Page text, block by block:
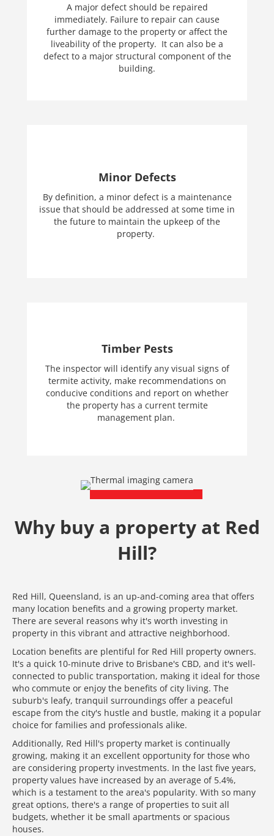
A major defect should be repaired
immediately. Failure to repair can cause
further damage to the property or affect the
liveability of the property. It can also be a
defect to a major structural component of the
building.
Minor Defects
By definition, a minor defect is a maintenance
issue that should be addressed at some time in
the future to maintain the upkeep of the
property.
Timber Pests
The inspector will identify any visual signs of
termite activity, make recommendations on
conducive conditions and report on whether
the property has a current termite
management plan.
Why buy a property at Red
Hill?
Red Hill, Queensland, is an up-and-coming area that offers
many location benefits and a growing property market.
There are several reasons why it's worth investing in
property in this vibrant and attractive neighborhood.
Location benefits are plentiful for Red Hill property owners.
It's a quick 10-minute drive to Brisbane's CBD, and it's well-
connected to public transportation, making it ideal for those
who commute or enjoy the benefits of city living. The
suburb's leafy, tranquil surroundings offer a peaceful
escape from the city's hustle and bustle, making it a popular
choice for families and professionals alike.
Additionally, Red Hill's property market is continually
growing, making it an excellent opportunity for those who
are considering property investments. In the last five years,
property values have increased by an average of 5.4%,
which is a testament to the area's popularity. With so many
great options, there's a range of properties to suit all
budgets, whether it be small apartments or spacious
houses.